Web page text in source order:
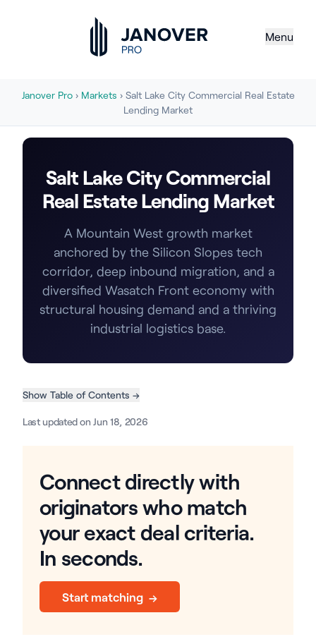
Menu
Janover Pro› Markets › Salt Lake City Commercial Real Estate
Lending Market
Salt Lake City Commercial
Real Estate Lending Market
A Mountain West growth market
anchored by the Silicon Slopes tech
corridor, deep inbound migration, and a
diversified Wasatch Front economy with
structural housing demand and a thriving
industrial logistics base.
Show Table of Contents →
Last updated on Jun 18, 2026
Connect directly with
originators who match
your exact deal criteria.
In seconds.
Start matching →